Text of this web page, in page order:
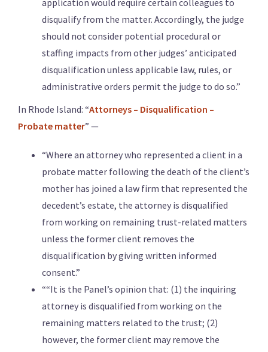
application would require certain colleagues to
disqualify from the matter. Accordingly, the judge
should not consider potential procedural or
staffing impacts from other judges’ anticipated
disqualification unless applicable law, rules, or
administrative orders permit the judge to do so.”
In Rhode Island: “Attorneys – Disqualification –
Probate matter” —
“Where an attorney who represented a client in a
probate matter following the death of the client’s
mother has joined a law firm that represented the
decedent’s estate, the attorney is disqualified
from working on remaining trust-related matters
unless the former client removes the
disqualification by giving written informed
consent.”
““It is the Panel’s opinion that: (1) the inquiring
attorney is disqualified from working on the
remaining matters related to the trust; (2)
however, the former client may remove the